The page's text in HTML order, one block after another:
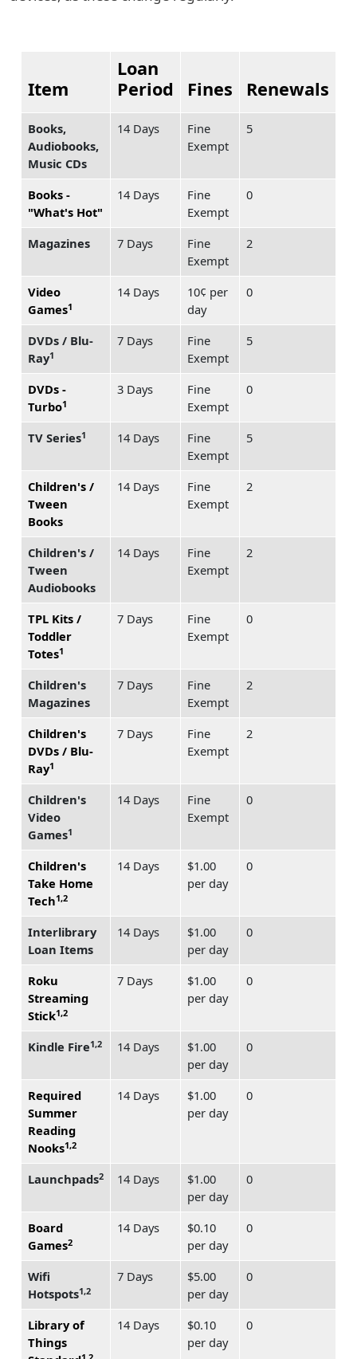
Item
Loan
Period
Fines Renewals
Books,
Audiobooks,
Music CDs
14 Days
Fine
Exempt
5
Books -
"What's Hot"
14 Days
Fine
Exempt
0
Magazines 7 Days
Fine
Exempt
2
Video
Games1
14 Days
10¢ per
day
0
DVDs / Blu-
Ray1
7 Days
Fine
Exempt
5
DVDs -
Turbo1
3 Days
Fine
Exempt
0
TV Series1 14 Days
Fine
Exempt
5
Children's /
Tween
Books
14 Days
Fine
Exempt
2
Children's /
Tween
Audiobooks
14 Days
Fine
Exempt
2
TPL Kits /
Toddler
Totes1
7 Days
Fine
Exempt
0
Children's
Magazines
7 Days
Fine
Exempt
2
Children's
DVDs / Blu-
Ray1
7 Days
Fine
Exempt
2
Children's
Video
Games1
14 Days
Fine
Exempt
0
Children's
Take Home
Tech1,2
14 Days
$1.00
per day
0
Interlibrary
Loan Items
14 Days
$1.00
per day
0
Roku
Streaming
Stick1,2
7 Days
$1.00
per day
0
Kindle Fire1,2 14 Days
$1.00
per day
0
Required
Summer
Reading
Nooks1,2
14 Days
$1.00
per day
0
Launchpads2 14 Days
$1.00
per day
0
Board
Games2
14 Days
$0.10
per day
0
Wifi
Hotspots1,2
7 Days
$5.00
per day
0
Library of
Things
1,2
14 Days
$0.10
per day
0